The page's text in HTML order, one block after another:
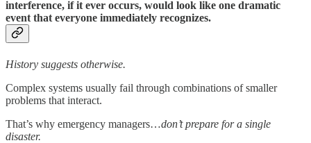
interference, if it ever occurs, would look like one dramatic
event that everyone immediately recognizes.
History suggests otherwise.
Complex systems usually fail through combinations of smaller
problems that interact.
That’s why emergency managers…don’t prepare for a single
disaster.